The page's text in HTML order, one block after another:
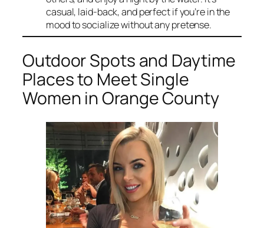
casual, laid-back, and perfect if you’re in the
mood to socialize without any pretense.
Outdoor Spots and Daytime
Places to Meet Single
Women in Orange County